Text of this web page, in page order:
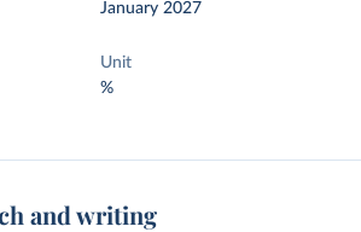
January 2027
Unit
%
and writing